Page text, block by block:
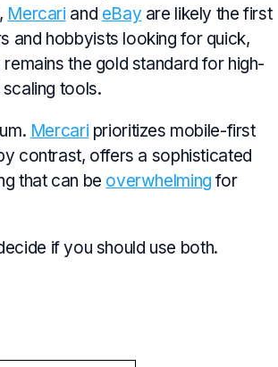
Mercari and eBay are likely the first
and hobbyists looking for quick,
the gold standard for high-
tools.
Mercari prioritizes mobile-first
contrast, offers a sophisticated
that can be overwhelming for
if you should use both.